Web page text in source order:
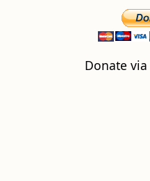
Donate via